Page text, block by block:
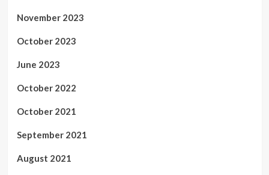
November 2023
October 2023
June 2023
October 2022
October 2021
September 2021
August 2021